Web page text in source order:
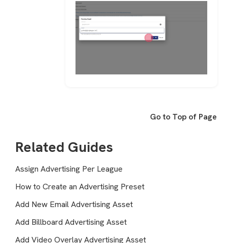
Go to Top of Page
Related Guides
Assign Advertising Per League
How to Create an Advertising Preset
Add New Email Advertising Asset
Add Billboard Advertising Asset
Add Video Overlay Advertising Asset